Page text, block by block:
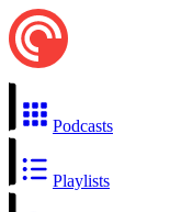
Podcasts
Playlists